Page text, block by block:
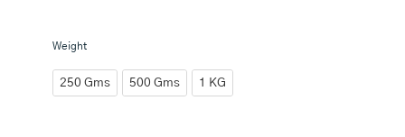
Weight
250 Gms 500 Gms 1 KG
Gulab
quantity